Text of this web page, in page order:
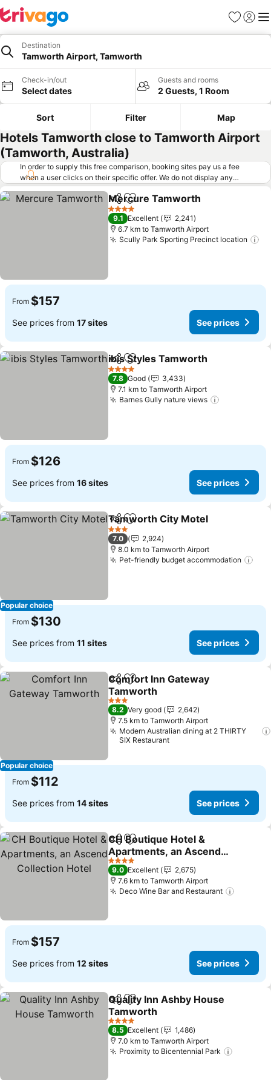
Favorites
Sign in
Destination
Tamworth Airport, Tamworth
Check-in/out
Select dates
Guests and rooms
2 Guests, 1 Room
Sort Filter Map
Hotels Tamworth close to Tamworth Airport
(Tamworth, Australia)
In order to supply this free comparison, booking sites pay us a fee
when a user clicks on their specific offer. We do not display any
offers (including cheaper offers) that do not meet our minimum fee
requirements. Cheaper offers may on occasion be available under
"More deals" as we request updated offers from online booking sites
when you click that button. Learn how trivago works
ShareAdd to favorites
Mercure Tamworth
4 Stars
9.1 Excellent
2,241
6.7 km to Tamworth Airport
Scully Park Sporting Precinct location
From $157
See prices from 17 sites See prices
ShareAdd to favorites
ibis Styles Tamworth
4 Stars
7.8 Good
3,433
7.1 km to Tamworth Airport
Barnes Gully nature views
From $126
See prices from 16 sites See prices
Popular choice
ShareAdd to favorites
Tamworth City Motel
3 Stars
7.0
2,924
8.0 km to Tamworth Airport
Pet-friendly budget accommodation
From $130
See prices from 11 sites See prices
Popular choice
ShareAdd to favorites
Comfort Inn Gateway
Tamworth
See prices
3 Stars
8.2 Very good
2,642
7.5 km to Tamworth Airport
Modern Australian dining at 2 THIRTY
SIX Restaurant
From $112
See prices from 14 sites See prices
ShareAdd to favorites
CH Boutique Hotel &
Apartments, an Ascend
Collection Hotel
See prices
4 Stars
9.0 Excellent
2,675
7.6 km to Tamworth Airport
Deco Wine Bar and Restaurant
From $157
See prices from 12 sites See prices
ShareAdd to favorites
Quality Inn Ashby House
Tamworth
See prices
4 Stars
8.5 Excellent
1,486
7.0 km to Tamworth Airport
Proximity to Bicentennial Park